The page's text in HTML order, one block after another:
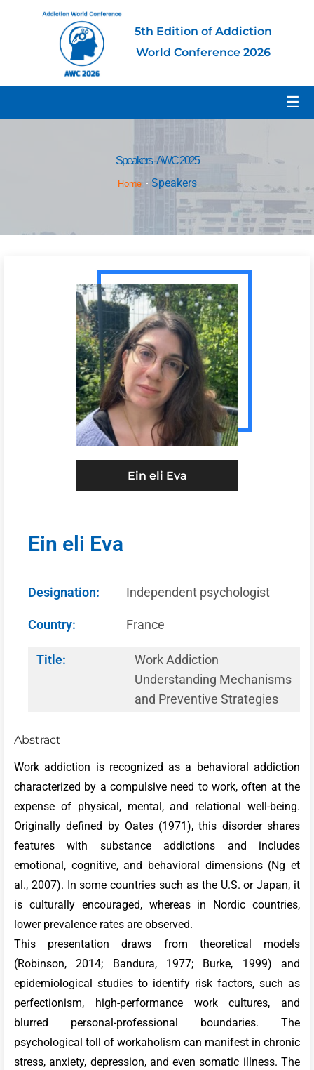
5th Edition of Addiction
World Conference 2026
☰
Speakers - AWC 2025
Home Speakers
Ein eli Eva
Ein eli Eva
Designation: Independent psychologist
Country: France
Title:
Work Addiction
Understanding Mechanisms
and Preventive Strategies
Abstract
Work addiction is recognized as a behavioral addiction
characterized by a compulsive need to work, often at the
expense of physical, mental, and relational well-being.
Originally defined by Oates (1971), this disorder shares
features with substance addictions and includes
emotional, cognitive, and behavioral dimensions (Ng et
al., 2007). In some countries such as the U.S. or Japan, it
is culturally encouraged, whereas in Nordic countries,
lower prevalence rates are observed.
This presentation draws from theoretical models
(Robinson, 2014; Bandura, 1977; Burke, 1999) and
epidemiological studies to identify risk factors, such as
perfectionism, high-performance work cultures, and
blurred personal-professional boundaries. The
psychological toll of workaholism can manifest in chronic
stress, anxiety, depression, and even somatic illness. The